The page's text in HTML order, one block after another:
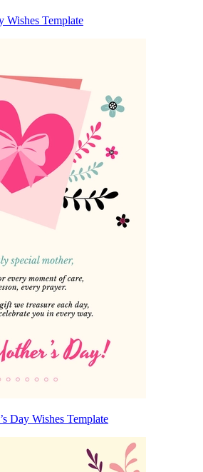
Wishes Template
Day Wishes Template